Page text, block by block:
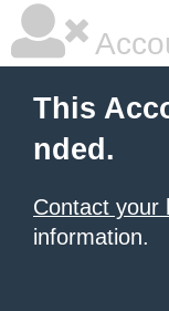
This
nded.
Contact your
information.